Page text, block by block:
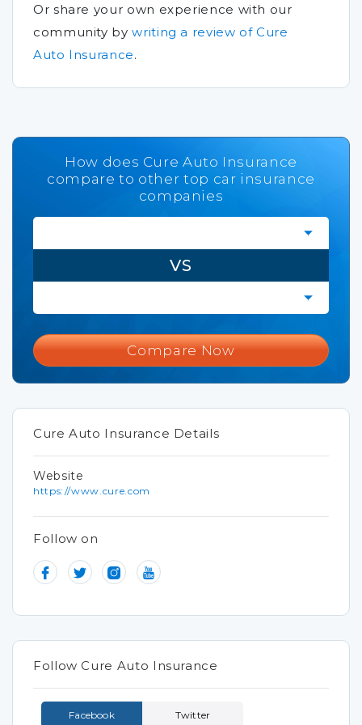
Or share your own experience with our
community bywriting a review of Cure
Auto Insurance.
How does Cure Auto Insurance
compare to other top car insurance
companies
VS
Compare Now
Cure Auto Insurance Details
Website
https://www.cure.com
Follow on
Follow Cure Auto Insurance
Facebook Twitter